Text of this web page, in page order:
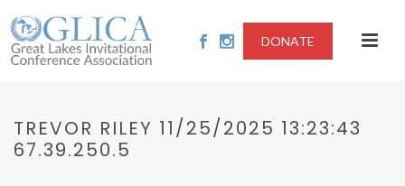
DONATE
TREVOR RILEY 11/25/2025 13:23:43
67.39.250.5